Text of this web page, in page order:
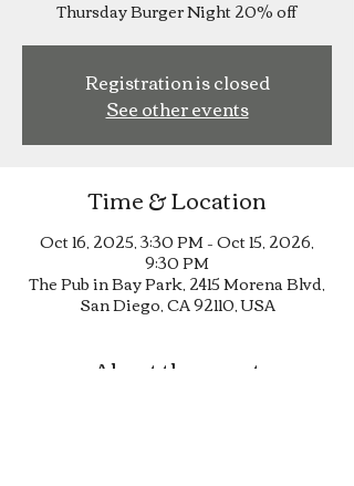
Thursday Burger Night 20% off
Registration is closed
See other events
Time & Location
Oct 16, 2025, 3:30 PM – Oct 15, 2026,
9:30 PM
The Pub in Bay Park, 2415 Morena Blvd,
San Diego, CA 92110, USA
About the event